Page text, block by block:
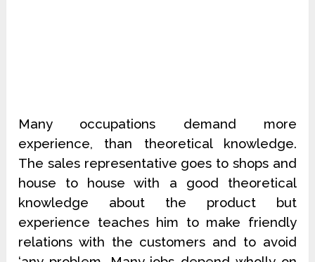
Many occupations demand more
experience, than theoretical knowledge.
The sales representative goes to shops and
house to house with a good theoretical
knowledge about the product but
experience teaches him to make friendly
relations with the customers and to avoid